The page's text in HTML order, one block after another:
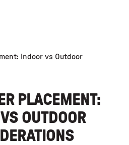
Indoor vs Outdoor
PLACEMENT:
OUTDOOR